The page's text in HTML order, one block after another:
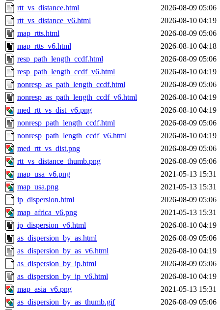
rtt_vs_distance.html
2026-08-09 05:06
rtt_vs_distance_v6.html
2026-08-10 04:19
map_rtts.html
2026-08-09 05:06
map_rtts_v6.html
2026-08-10 04:18
resp_path_length_ccdf.html
2026-08-09 05:06
resp_path_length_ccdf_v6.html
2026-08-10 04:19
nonresp_as_path_length_ccdf.html
2026-08-09 05:06
nonresp_as_path_length_ccdf_v6.html
2026-08-10 04:19
med_rtt_vs_dist_v6.png
2026-08-10 04:19
nonresp_path_length_ccdf.html
2026-08-09 05:06
nonresp_path_length_ccdf_v6.html
2026-08-10 04:19
med_rtt_vs_dist.png
2026-08-09 05:06
rtt_vs_distance_thumb.png
2026-08-09 05:06
map_usa_v6.png
2021-05-13 15:31
map_usa.png
2021-05-13 15:31
ip_dispersion.html
2026-08-09 05:06
map_africa_v6.png
2021-05-13 15:31
ip_dispersion_v6.html
2026-08-10 04:19
as_dispersion_by_as.html
2026-08-09 05:06
as_dispersion_by_as_v6.html
2026-08-10 04:19
as_dispersion_by_ip.html
2026-08-09 05:06
as_dispersion_by_ip_v6.html
2026-08-10 04:19
map_asia_v6.png
2021-05-13 15:31
as_dispersion_by_as_thumb.gif
2026-08-09 05:06